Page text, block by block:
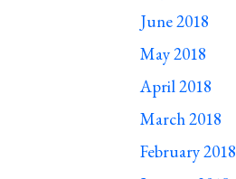
June 2018
May 2018
April 2018
March 2018
February 2018